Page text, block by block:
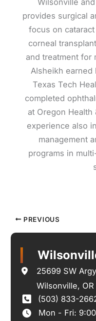
Wilsonville
provides surgical
focus on cataract
corneal
and treatment for
Alsheikh earned
Texas Tech
completed
at Oregon Health
experience also
management
programs in
PREVIOUS
25699 SW
Wilsonville, OR
(503) 833-
Mon - Fri: